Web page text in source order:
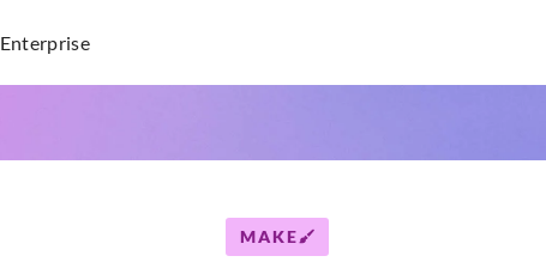
Enterprise
MAKE